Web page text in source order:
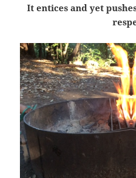
It entices and yet